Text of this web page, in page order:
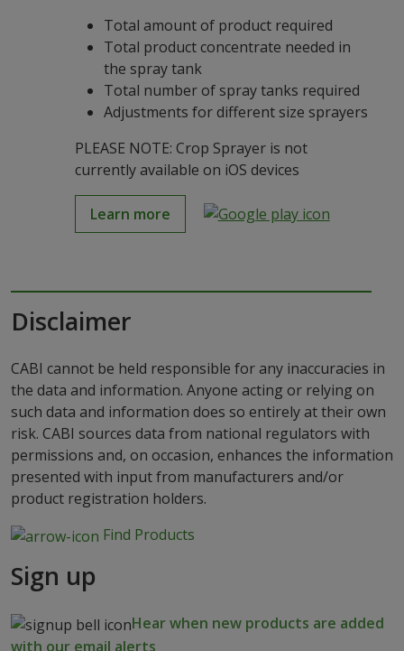
Total amount of product required
Total product concentrate needed in
the spray tank
Total number of spray tanks required
Adjustments for different size sprayers
PLEASE NOTE: Crop Sprayer is not
currently available on iOS devices
Learn more
Disclaimer
CABI cannot be held responsible for any inaccuracies in
the data and information. Anyone acting or relying on
such data and information does so entirely at their own
risk. CABI sources data from national regulators with
permissions and, on occasion, enhances the information
presented with input from manufacturers and/or
product registration holders.
Find Products
Sign up
Hear when new products are added
with our email alerts